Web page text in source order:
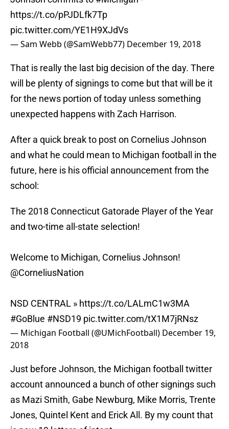
https://t.co/pPJDLfk7Tp
pic.twitter.com/YE1H9XJdVs
— Sam Webb (@SamWebb77) December 19, 2018
That is really the last big decision of the day. There
will be plenty of signings to come but that will be it
for the news portion of today unless something
unexpected happens with Zach Harrison.
After a quick break to post on Cornelius Johnson
and what he could mean to Michigan football in the
future, here is his official announcement from the
school:
The 2018 Connecticut Gatorade Player of the Year
and two-time all-state selection!
Welcome to Michigan, Cornelius Johnson!
@CorneliusNation
NSD CENTRAL » https://t.co/LALmC1w3MA
#GoBlue #NSD19 pic.twitter.com/tX1M7jRNsz
— Michigan Football (@UMichFootball) December 19,
2018
Just before Johnson, the Michigan football twitter
account announced a bunch of other signings such
as Mazi Smith, Gabe Newburg, Mike Morris, Trente
Jones, Quintel Kent and Erick All. By my count that